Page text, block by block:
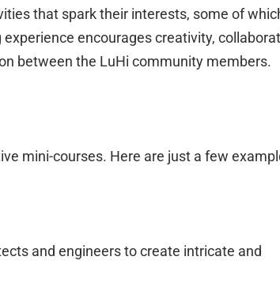
that spark their interests, some of
encourages creativity,
between the LuHi community members.
mini-courses. Here are just a few
and engineers to create intricate and